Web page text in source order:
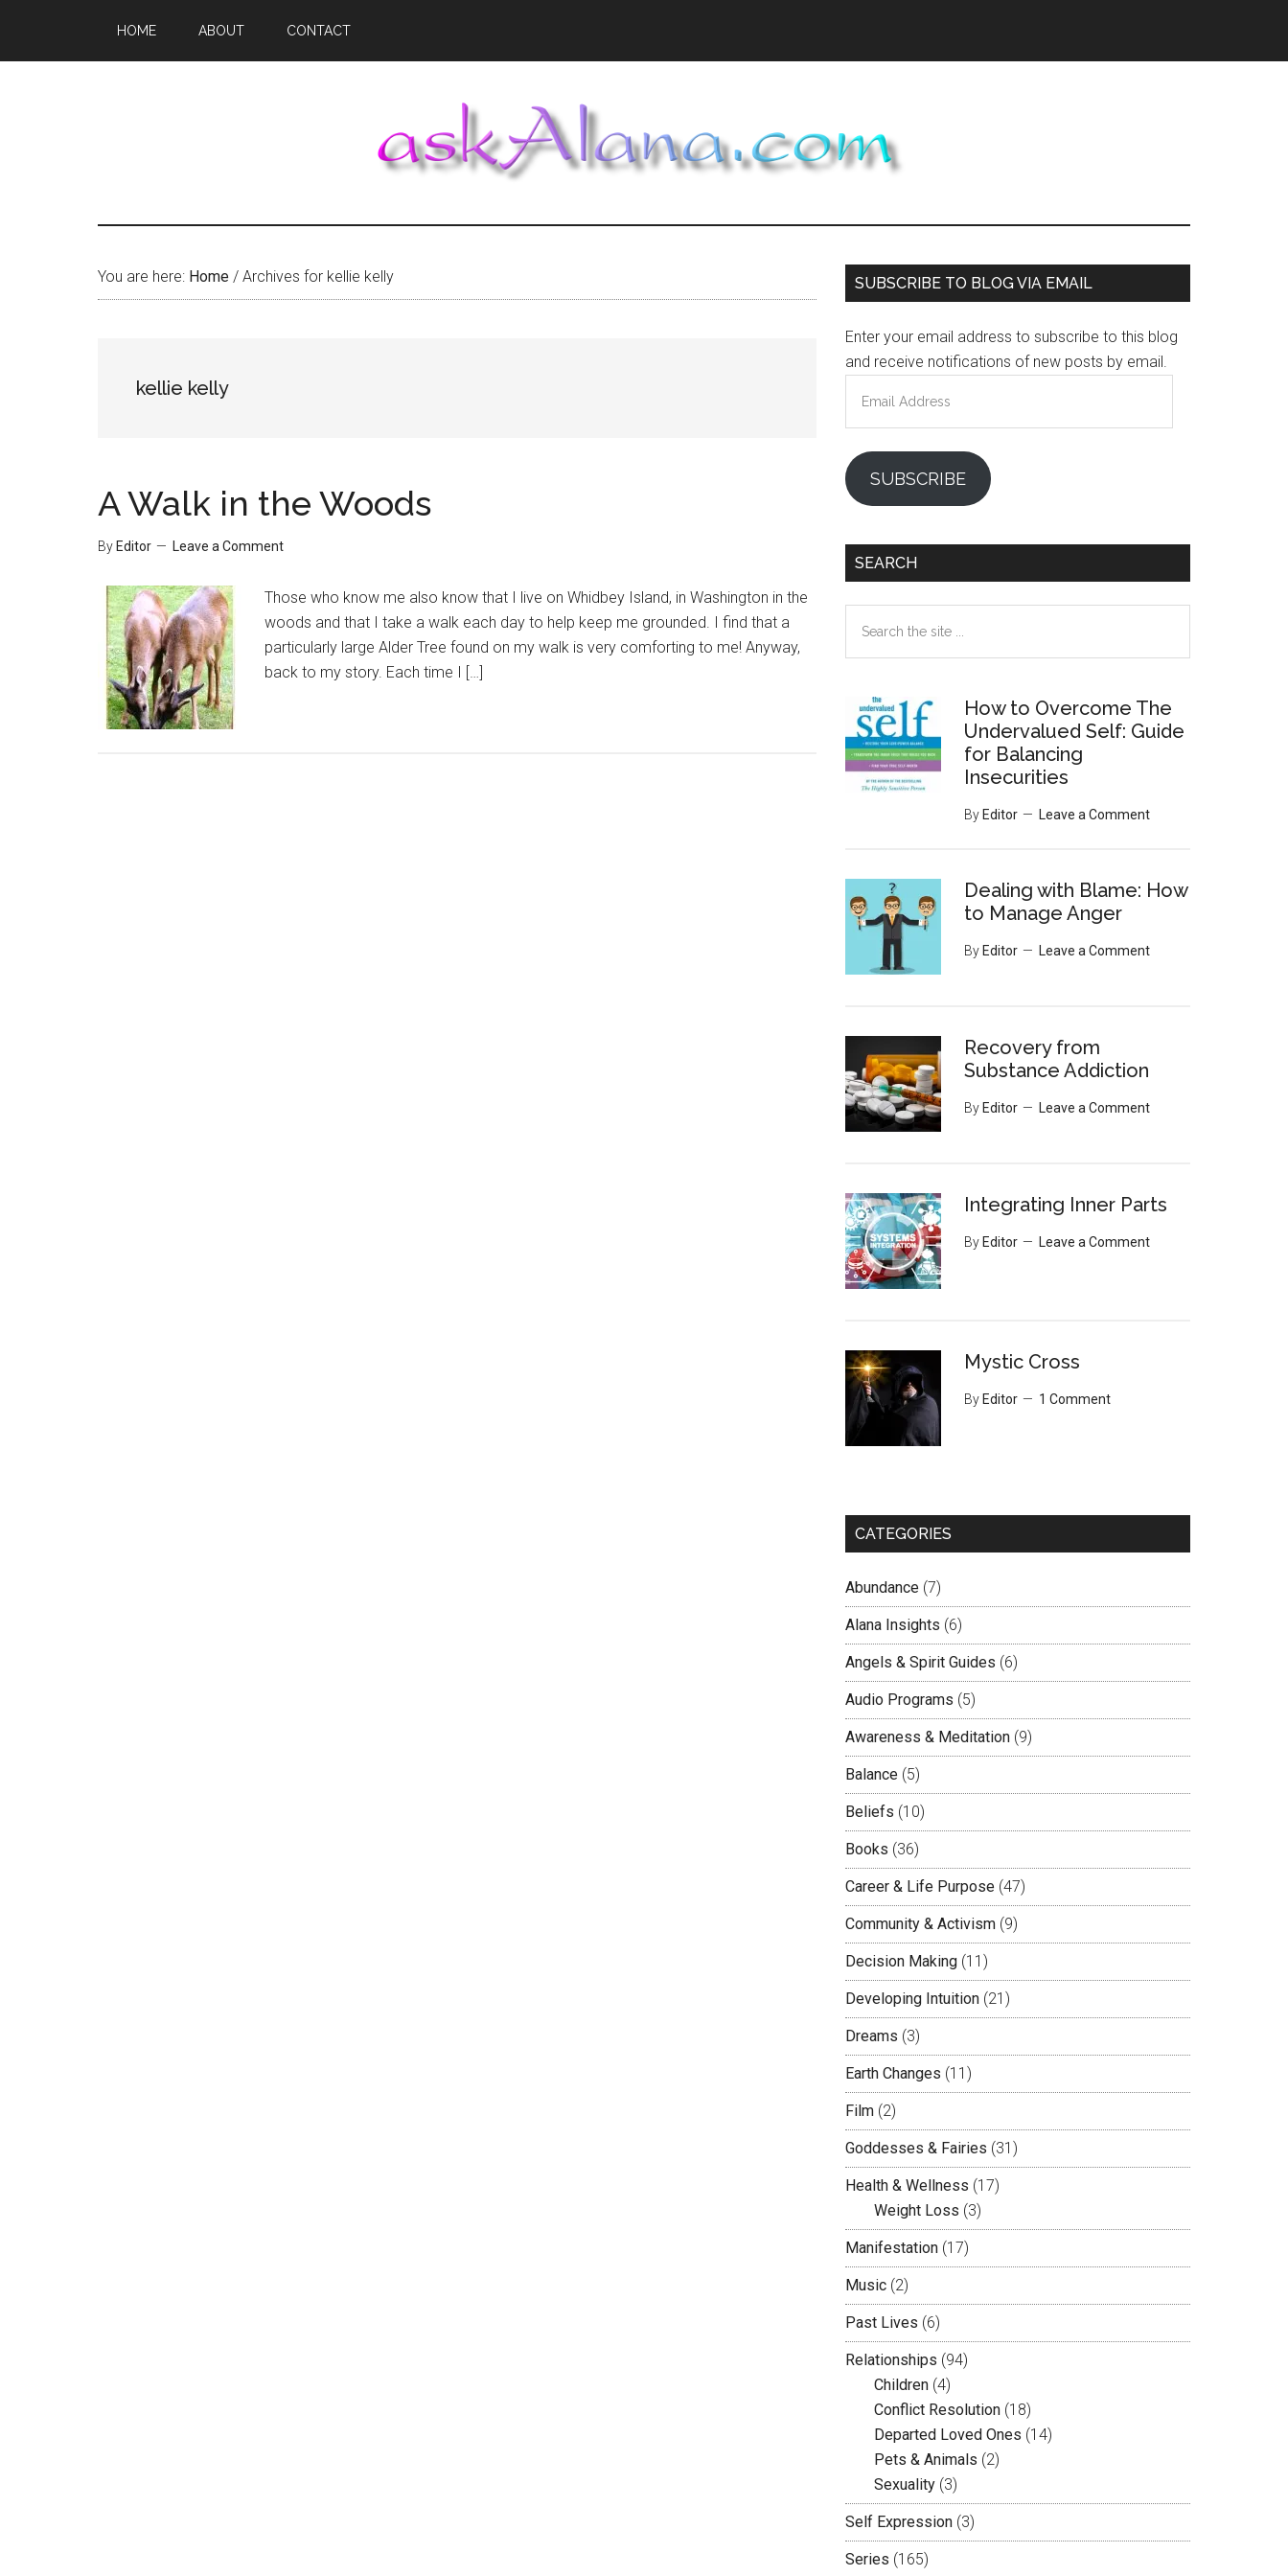
main
primary
footer
HOME ABOUT CONTACT
You are here: Home / Archives for kellie kelly
kellie kelly
A Walk in the Woods
By Editor Leave a Comment
Those who know me also know that I live on Whidbey Island, in Washington in the
woods and that I take a walk each day to help keep me grounded. I find that a
particularly large Alder Tree found on my walk is very comforting to me! Anyway,
back to my story. Each time I […]
Primary
SUBSCRIBE TO BLOG VIA EMAIL
Enter your email address to subscribe to this blog
and receive notifications of new posts by email.
Address
SUBSCRIBE
SEARCH
the
How to Overcome The
Undervalued Self: Guide
for Balancing
Insecurities
By Editor Leave a Comment
Dealing with Blame: How
to Manage Anger
By Editor Leave a Comment
Recovery from
Substance Addiction
By Editor Leave a Comment
Integrating Inner Parts
By Editor Leave a Comment
Mystic Cross
By Editor 1 Comment
CATEGORIES
Abundance (7)
Alana Insights (6)
Angels & Spirit Guides (6)
Audio Programs (5)
Awareness & Meditation (9)
Balance (5)
Beliefs (10)
Books (36)
Career & Life Purpose (47)
Community & Activism (9)
Decision Making (11)
Developing Intuition (21)
Dreams (3)
Earth Changes (11)
Film (2)
Goddesses & Fairies (31)
Health & Wellness (17)
Weight Loss (3)
Manifestation (17)
Music (2)
Past Lives (6)
Relationships (94)
Children (4)
Conflict Resolution (18)
Departed Loved Ones (14)
Pets & Animals (2)
Sexuality (3)
Self Expression (3)
Series (165)